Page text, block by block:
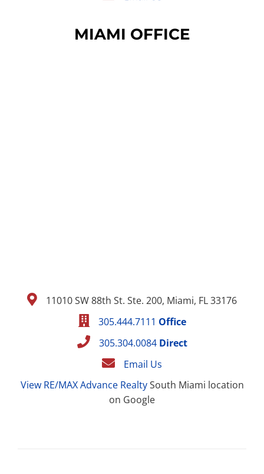
MIAMI OFFICE
11010 SW 88th St. Ste. 200, Miami, FL 33176
305.444.7111 Office
305.304.0084 Direct
Email Us
View RE/MAX Advance RealtySouth Miami location
on Google